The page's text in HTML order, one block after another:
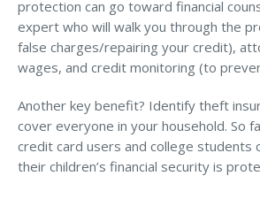
protection can go toward financial
expert who will walk you through the
false charges/repairing your credit),
wages, and credit monitoring (to
Another key benefit? Identify theft
cover everyone in your household. So
credit card users and college students
their children’s financial security is